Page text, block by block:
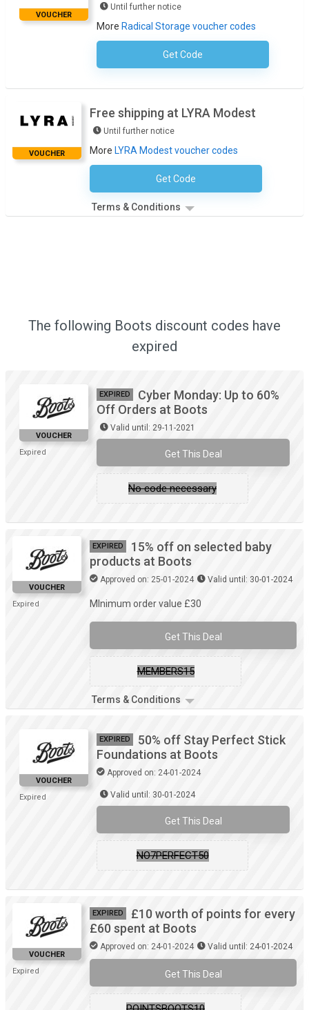
VOUCHER
Until further notice
More Radical Storage voucher codes
Get CodeNo Code Required
VOUCHER
Free shipping at LYRA Modest
Until further notice
More LYRA Modest voucher codes
Get CodeNo Code Required
Terms & Conditions
The following Boots discount codes have
expired
VOUCHER
Expired
EXPIRED
Cyber Monday: Up to 60%
Off Orders at Boots
Valid until: 29-11-2021
Get This Deal
No code necessary
VOUCHER
Expired
EXPIRED
15% off on selected baby
products at Boots
Approved on: 25-01-2024 Valid until: 30-01-2024
MInimum order value £30
Get This Deal
MEMBERS15
Terms & Conditions
VOUCHER
Expired
EXPIRED
50% off Stay Perfect Stick
Foundations at Boots
Approved on: 24-01-2024
Valid until: 30-01-2024
Get This Deal
NO7PERFECT50
VOUCHER
Expired
EXPIRED
£10 worth of points for every
£60 spent at Boots
Approved on: 24-01-2024 Valid until: 24-01-2024
Get This Deal